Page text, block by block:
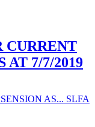
CURRENT
AT 7/7/2019